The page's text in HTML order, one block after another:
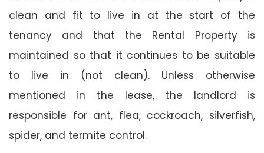
clean and fit to live in at the start of the
tenancy and that the Rental Property is
maintained so that it continues to be suitable
to live in (not clean). Unless otherwise
mentioned in the lease, the landlord is
responsible for ant, flea, cockroach, silverfish,
spider, and termite control.